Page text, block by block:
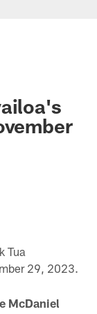
Tua
29, 2023.
McDaniel